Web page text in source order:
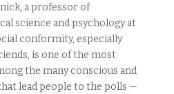
a professor of
science and psychology at
conformity, especially
is one of the most
the many conscious and
lead people to the polls —